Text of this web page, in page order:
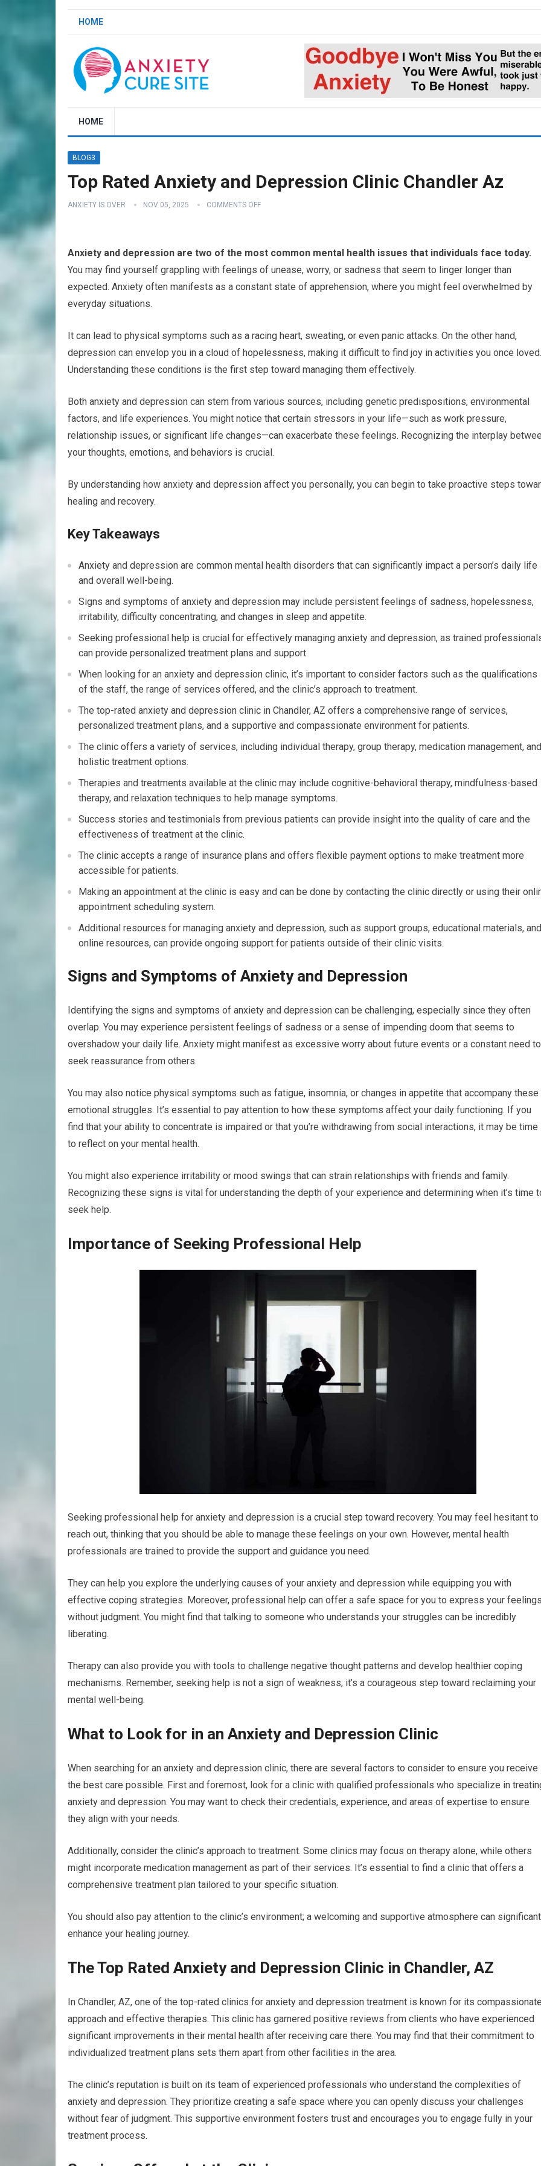
HOME
HOME
BLOG3
Top Rated Anxiety and Depression Clinic Chandler Az
ANXIETY IS OVER NOV 05, 2025 COMMENTS OFF
Anxiety and depression are two of the most common mental health issues that individuals face today.
You may find yourself grappling with feelings of unease, worry, or sadness that seem to linger longer than
expected. Anxiety often manifests as a constant state of apprehension, where you might feel overwhelmed by
everyday situations.
It can lead to physical symptoms such as a racing heart, sweating, or even panic attacks. On the other hand,
depression can envelop you in a cloud of hopelessness, making it difficult to find joy in activities you once loved.
Understanding these conditions is the first step toward managing them effectively.
Both anxiety and depression can stem from various sources, including genetic predispositions, environmental
factors, and life experiences. You might notice that certain stressors in your life—such as work pressure,
relationship issues, or significant life changes—can exacerbate these feelings. Recognizing the interplay
your thoughts, emotions, and behaviors is crucial.
By understanding how anxiety and depression affect you personally, you can begin to take proactive steps
healing and recovery.
Key Takeaways
Anxiety and depression are common mental health disorders that can significantly impact a person’s daily life
and overall well-being.
Signs and symptoms of anxiety and depression may include persistent feelings of sadness, hopelessness,
irritability, difficulty concentrating, and changes in sleep and appetite.
Seeking professional help is crucial for effectively managing anxiety and depression, as trained
can provide personalized treatment plans and support.
When looking for an anxiety and depression clinic, it’s important to consider factors such as the qualifications
of the staff, the range of services offered, and the clinic’s approach to treatment.
The top-rated anxiety and depression clinic in Chandler, AZ offers a comprehensive range of services,
personalized treatment plans, and a supportive and compassionate environment for patients.
The clinic offers a variety of services, including individual therapy, group therapy, medication management, and
holistic treatment options.
Therapies and treatments available at the clinic may include cognitive-behavioral therapy, mindfulness-based
therapy, and relaxation techniques to help manage symptoms.
Success stories and testimonials from previous patients can provide insight into the quality of care and the
effectiveness of treatment at the clinic.
The clinic accepts a range of insurance plans and offers flexible payment options to make treatment more
accessible for patients.
Making an appointment at the clinic is easy and can be done by contacting the clinic directly or using their
appointment scheduling system.
Additional resources for managing anxiety and depression, such as support groups, educational materials, and
online resources, can provide ongoing support for patients outside of their clinic visits.
Signs and Symptoms of Anxiety and Depression
Identifying the signs and symptoms of anxiety and depression can be challenging, especially since they often
overlap. You may experience persistent feelings of sadness or a sense of impending doom that seems to
overshadow your daily life. Anxiety might manifest as excessive worry about future events or a constant need to
seek reassurance from others.
You may also notice physical symptoms such as fatigue, insomnia, or changes in appetite that accompany these
emotional struggles. It’s essential to pay attention to how these symptoms affect your daily functioning. If you
find that your ability to concentrate is impaired or that you’re withdrawing from social interactions, it may be time
to reflect on your mental health.
You might also experience irritability or mood swings that can strain relationships with friends and family.
Recognizing these signs is vital for understanding the depth of your experience and determining when it’s time
seek help.
Importance of Seeking Professional Help
Seeking professional help for anxiety and depression is a crucial step toward recovery. You may feel hesitant to
reach out, thinking that you should be able to manage these feelings on your own. However, mental health
professionals are trained to provide the support and guidance you need.
They can help you explore the underlying causes of your anxiety and depression while equipping you with
effective coping strategies. Moreover, professional help can offer a safe space for you to express your
without judgment. You might find that talking to someone who understands your struggles can be incredibly
liberating.
Therapy can also provide you with tools to challenge negative thought patterns and develop healthier coping
mechanisms. Remember, seeking help is not a sign of weakness; it’s a courageous step toward reclaiming your
mental well-being.
What to Look for in an Anxiety and Depression Clinic
When searching for an anxiety and depression clinic, there are several factors to consider to ensure you receive
the best care possible. First and foremost, look for a clinic with qualified professionals who specialize in
anxiety and depression. You may want to check their credentials, experience, and areas of expertise to ensure
they align with your needs.
Additionally, consider the clinic’s approach to treatment. Some clinics may focus on therapy alone, while others
might incorporate medication management as part of their services. It’s essential to find a clinic that offers a
comprehensive treatment plan tailored to your specific situation.
You should also pay attention to the clinic’s environment; a welcoming and supportive atmosphere can
enhance your healing journey.
The Top Rated Anxiety and Depression Clinic in Chandler, AZ
In Chandler, AZ, one of the top-rated clinics for anxiety and depression treatment is known for its
approach and effective therapies. This clinic has garnered positive reviews from clients who have experienced
significant improvements in their mental health after receiving care there. You may find that their commitment to
individualized treatment plans sets them apart from other facilities in the area.
The clinic’s reputation is built on its team of experienced professionals who understand the complexities of
anxiety and depression. They prioritize creating a safe space where you can openly discuss your challenges
without fear of judgment. This supportive environment fosters trust and encourages you to engage fully in your
treatment process.